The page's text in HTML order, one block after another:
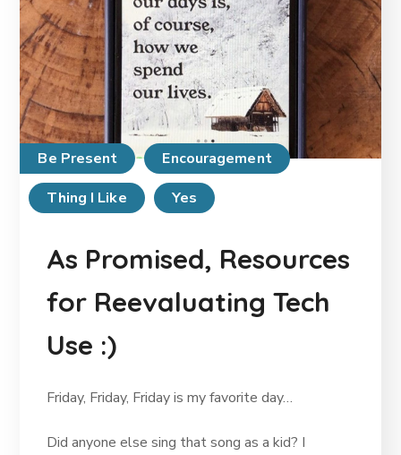
Be Present
Encouragement
Thing I Like
Yes
As Promised, Resources
for Reevaluating Tech
Use :)
Friday, Friday, Friday is my favorite day…
Did anyone else sing that song as a kid? I